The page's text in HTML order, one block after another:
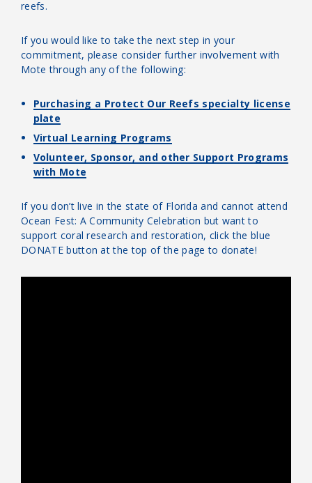
reefs.
If you would like to take the next step in your
commitment, please consider further involvement with
Mote through any of the following:
Purchasing a Protect Our Reefs specialty license
plate
Virtual Learning Programs
Volunteer, Sponsor, and other Support Programs
with Mote
If you don’t live in the state of Florida and cannot attend
Ocean Fest: A Community Celebration but want to
support coral research and restoration, click the blue
DONATE button at the top of the page to donate!